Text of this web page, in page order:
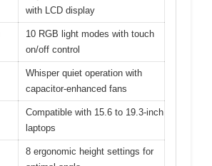
with LCD display
10 RGB light modes with touch
on/off control
Whisper quiet operation with
capacitor-enhanced fans
Compatible with 15.6 to 19.3-inch
laptops
8 ergonomic height settings for